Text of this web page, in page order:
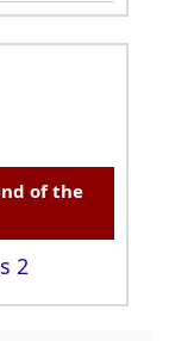
of the
2